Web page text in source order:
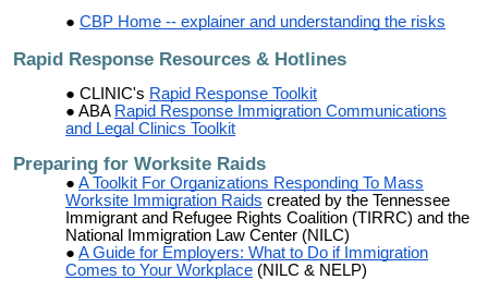
CBP Home -- explainer and understanding the risks
Rapid Response Resources & Hotlines
CLINIC's Rapid Response Toolkit
ABA Rapid Response Immigration Communications
and Legal Clinics Toolkit
Preparing for Worksite Raids
A Toolkit For Organizations Responding To Mass
Worksite Immigration Raids created by the Tennessee
Immigrant and Refugee Rights Coalition (TIRRC) and the
National Immigration Law Center (NILC)
A Guide for Employers: What to Do if Immigration
Comes to Your Workplace (NILC & NELP)